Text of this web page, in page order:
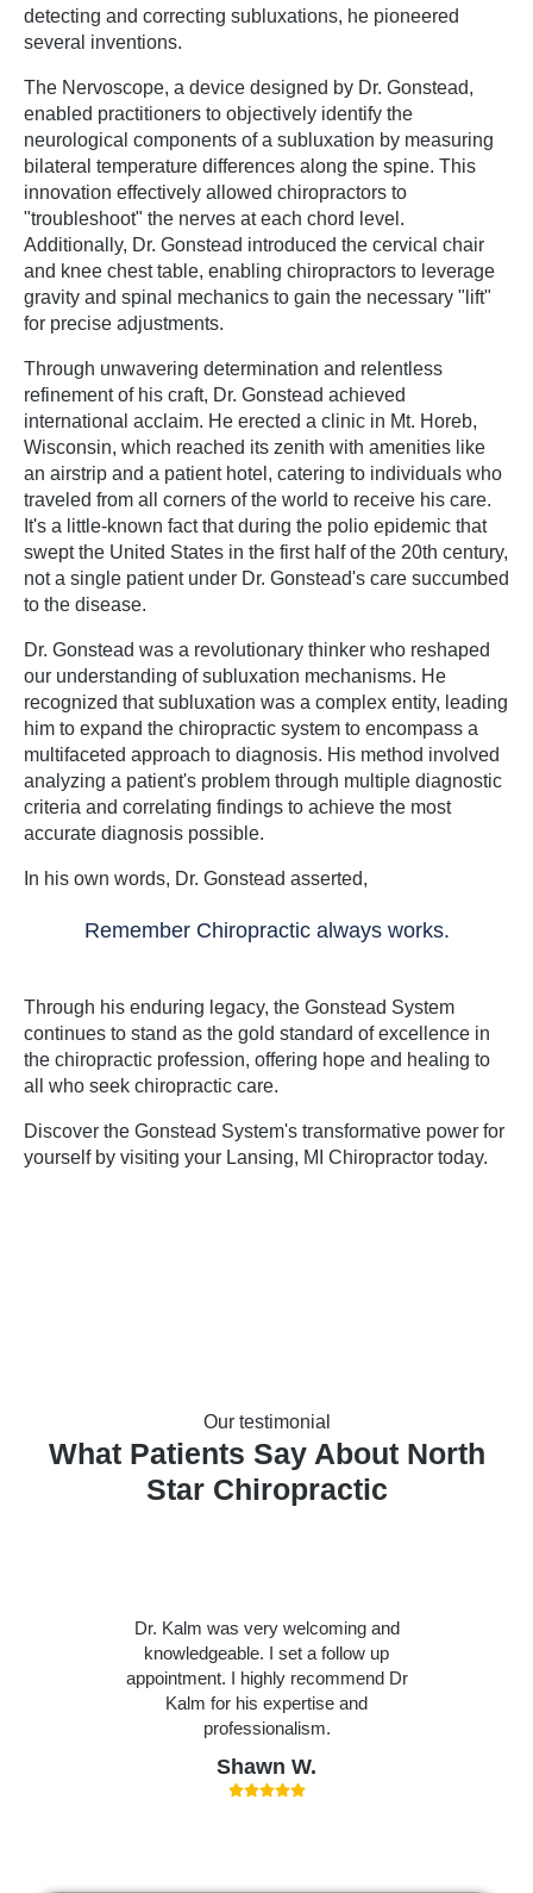
detecting and correcting subluxations, he pioneered
several inventions.
The Nervoscope, a device designed by Dr. Gonstead,
enabled practitioners to objectively identify the
neurological components of a subluxation by measuring
bilateral temperature differences along the spine. This
innovation effectively allowed chiropractors to
"troubleshoot" the nerves at each chord level.
Additionally, Dr. Gonstead introduced the cervical chair
and knee chest table, enabling chiropractors to leverage
gravity and spinal mechanics to gain the necessary "lift"
for precise adjustments.
Through unwavering determination and relentless
refinement of his craft, Dr. Gonstead achieved
international acclaim. He erected a clinic in Mt. Horeb,
Wisconsin, which reached its zenith with amenities like
an airstrip and a patient hotel, catering to individuals who
traveled from all corners of the world to receive his care.
It's a little-known fact that during the polio epidemic that
swept the United States in the first half of the 20th century,
not a single patient under Dr. Gonstead's care succumbed
to the disease.
Dr. Gonstead was a revolutionary thinker who reshaped
our understanding of subluxation mechanisms. He
recognized that subluxation was a complex entity, leading
him to expand the chiropractic system to encompass a
multifaceted approach to diagnosis. His method involved
analyzing a patient's problem through multiple diagnostic
criteria and correlating findings to achieve the most
accurate diagnosis possible.
In his own words, Dr. Gonstead asserted,
Remember Chiropractic always works.
Through his enduring legacy, the Gonstead System
continues to stand as the gold standard of excellence in
the chiropractic profession, offering hope and healing to
all who seek chiropractic care.
Discover the Gonstead System's transformative power for
yourself by visiting your Lansing, MI Chiropractor today.
Our testimonial
What Patients Say About North
Star Chiropractic
Dr. Kalm was very welcoming and
knowledgeable. I set a follow up
appointment. I highly recommend Dr
Kalm for his expertise and
professionalism.
Shawn W.